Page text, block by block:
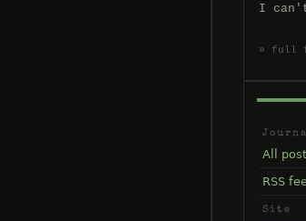
I
» full
All
RSS
Site